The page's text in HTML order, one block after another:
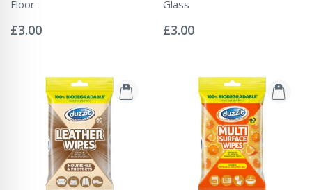
Floor
0%
£3.00
Glass
0%
£3.00